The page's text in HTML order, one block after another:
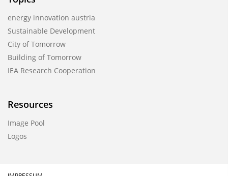
energy innovation austria
Sustainable Development
City of Tomorrow
Building of Tomorrow
IEA Research Cooperation
Resources
Image Pool
Logos